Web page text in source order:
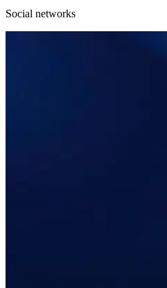
Social networks